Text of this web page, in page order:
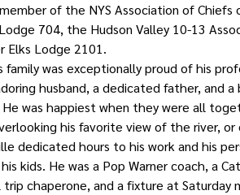
of the NYS Association of
704, the Hudson Valley 10-13
Elks Lodge 2101.
family was exceptionally proud of his
husband, a dedicated father, and
He was happiest when they were all
his favorite view of the river,
dedicated hours to his work and his
kids. He was a Pop Warner coach, a
trip chaperone, and a fixture at Saturday